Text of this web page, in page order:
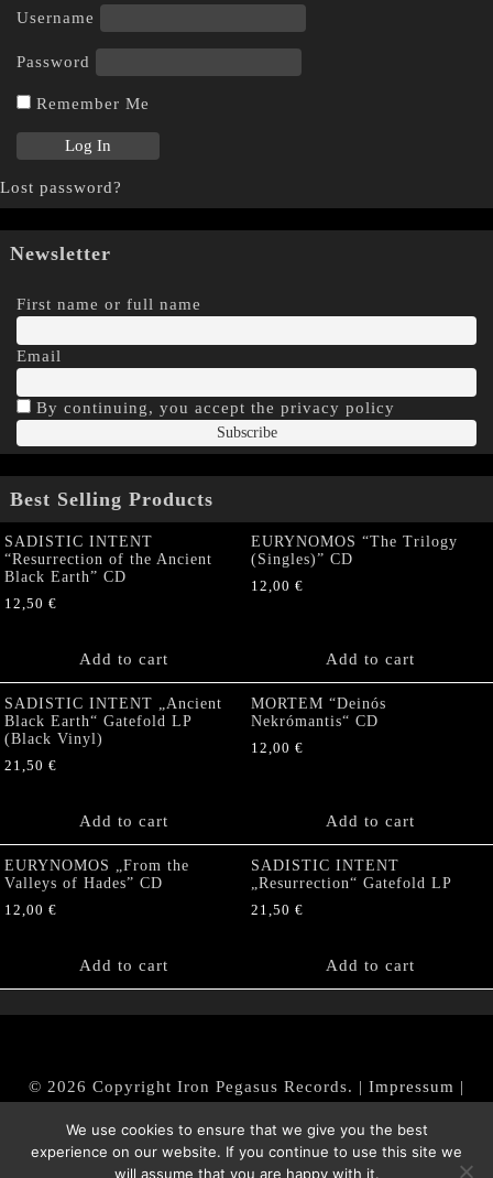
Username
Password
Remember Me
Lost password?
Newsletter
First name or full name
Email
By continuing, you accept the privacy policy
Best Selling Products
SADISTIC INTENT
“Resurrection of the Ancient
Black Earth” CD
12,50 €
Add to cart
EURYNOMOS “The Trilogy
(Singles)” CD
12,00 €
Add to cart
SADISTIC INTENT „Ancient
Black Earth“ Gatefold LP
(Black Vinyl)
21,50 €
Add to cart
MORTEM “Deinós
Nekrómantis“ CD
12,00 €
Add to cart
EURYNOMOS „From the
Valleys of Hades” CD
12,00 €
Add to cart
SADISTIC INTENT
„Resurrection“ Gatefold LP
21,50 €
Add to cart
© 2026 Copyright Iron Pegasus Records. | Impressum |
|Datenschutz/Privacy Policy
We use cookies to ensure that we give you the best
experience on our website. If you continue to use this site we
will assume that you are happy with it.